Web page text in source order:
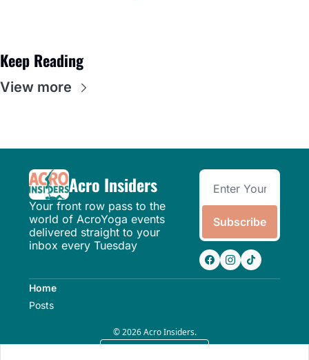
Keep Reading
View more
Acro Insiders
Your front row pass to the
world of AcroYoga events
delivered straight to your
inbox every Tuesday
Subscribe
Home
Posts
© 2026 Acro Insiders.